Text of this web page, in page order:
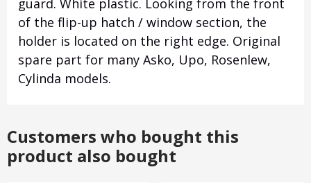
guard. White plastic. Looking from the front
of the flip-up hatch / window section, the
holder is located on the right edge. Original
spare part for many Asko, Upo, Rosenlew,
Cylinda models.
Customers who bought this
product also bought